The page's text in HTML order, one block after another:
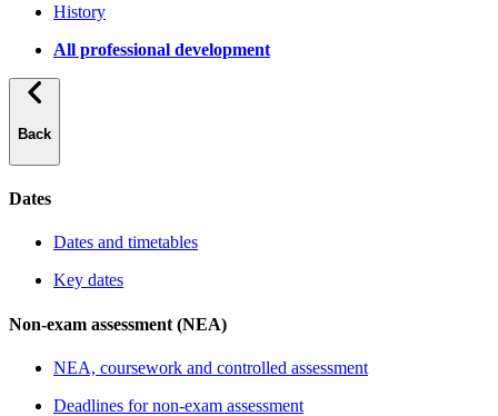
History
All professional development
Back
Dates
Dates and timetables
Key dates
Non-exam assessment (NEA)
NEA, coursework and controlled assessment
Deadlines for non-exam assessment